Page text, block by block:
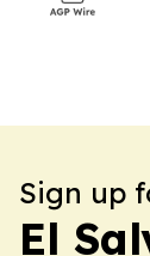
Sign up
El